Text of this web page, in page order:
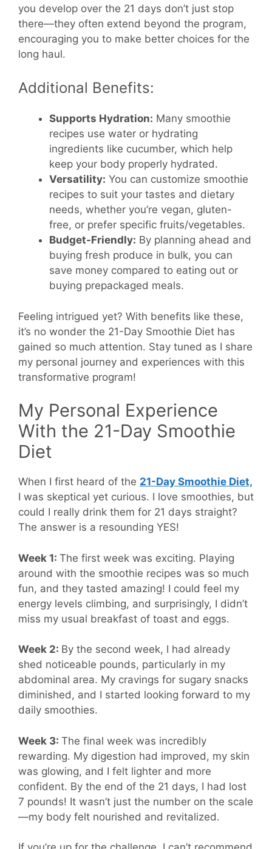
you develop over the 21 days don’t just stop
there—they often extend beyond the program,
encouraging you to make better choices for the
long haul.
Additional Benefits:
Supports Hydration: Many smoothie
recipes use water or hydrating
ingredients like cucumber, which help
keep your body properly hydrated.
Versatility: You can customize smoothie
recipes to suit your tastes and dietary
needs, whether you’re vegan, gluten-
free, or prefer specific fruits/vegetables.
Budget-Friendly: By planning ahead and
buying fresh produce in bulk, you can
save money compared to eating out or
buying prepackaged meals.
Feeling intrigued yet? With benefits like these,
it’s no wonder the 21-Day Smoothie Diet has
gained so much attention. Stay tuned as I share
my personal journey and experiences with this
transformative program!
My Personal Experience
With the 21-Day Smoothie
Diet
When I first heard of the 21-Day Smoothie Diet,
I was skeptical yet curious. I love smoothies, but
could I really drink them for 21 days straight?
The answer is a resounding YES!
Week 1: The first week was exciting. Playing
around with the smoothie recipes was so much
fun, and they tasted amazing! I could feel my
energy levels climbing, and surprisingly, I didn’t
miss my usual breakfast of toast and eggs.
Week 2: By the second week, I had already
shed noticeable pounds, particularly in my
abdominal area. My cravings for sugary snacks
diminished, and I started looking forward to my
daily smoothies.
Week 3: The final week was incredibly
rewarding. My digestion had improved, my skin
was glowing, and I felt lighter and more
confident. By the end of the 21 days, I had lost
7 pounds! It wasn’t just the number on the scale
—my body felt nourished and revitalized.